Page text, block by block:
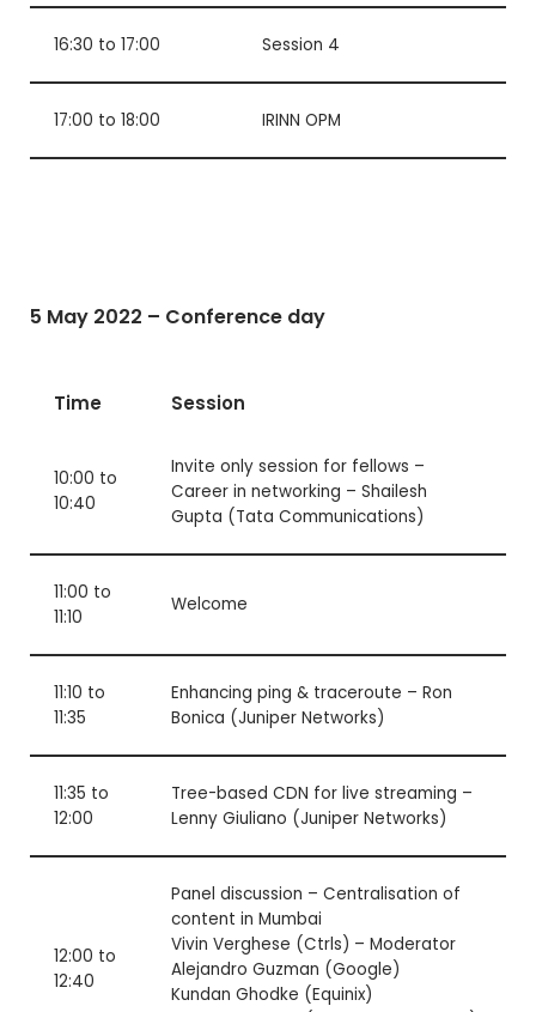
16:30 to 17:00 Session 4
17:00 to 18:00 IRINN OPM
5 May 2022 – Conference day
Time Session
10:00 to
10:40
Invite only session for fellows –
Career in networking – Shailesh
Gupta (Tata Communications)
11:00 to
11:10
Welcome
11:10 to
11:35
Enhancing ping & traceroute – Ron
Bonica (Juniper Networks)
11:35 to
12:00
Tree-based CDN for live streaming –
Lenny Giuliano (Juniper Networks)
12:00 to
12:40
Panel discussion – Centralisation of
content in Mumbai
Vivin Verghese (Ctrls) – Moderator
Alejandro Guzman (Google)
Kundan Ghodke (Equinix)